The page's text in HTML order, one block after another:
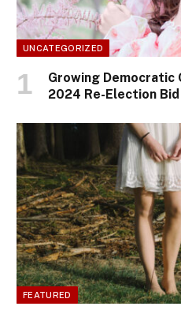
UNCATEGORIZED
Growing Democratic
2024 Re-Election Bid
FEATURED